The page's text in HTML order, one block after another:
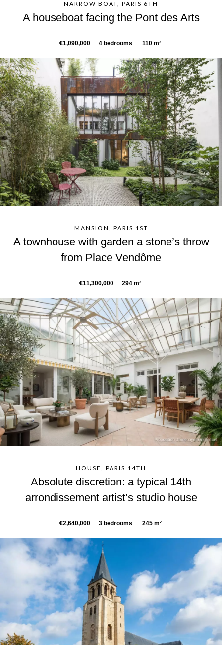
NARROW BOAT, PARIS 6TH
A houseboat facing the Pont des Arts
€1,090,000 4 bedrooms 110 m²
MANSION, PARIS 1ST
A townhouse with garden a stone’s throw
from Place Vendôme
€11,300,000 294 m²
HOUSE, PARIS 14TH
Absolute discretion: a typical 14th
arrondissement artist’s studio house
€2,640,000 3 bedrooms 245 m²